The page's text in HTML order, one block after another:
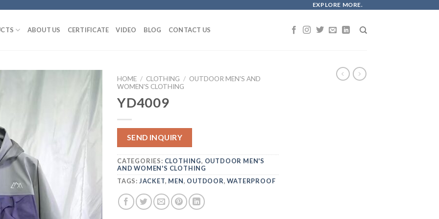
EXPLORE MORE.
ABOUT US CERTIFICATE VIDEO BLOG CONTACT US
HOME / CLOTHING / OUTDOOR MEN'S AND
WOMEN'S CLOTHING
YD4009
SEND INQUIRY
CATEGORIES: CLOTHING, OUTDOOR MEN'S
AND WOMEN'S CLOTHING
TAGS: JACKET, MEN, OUTDOOR,WATERPROOF